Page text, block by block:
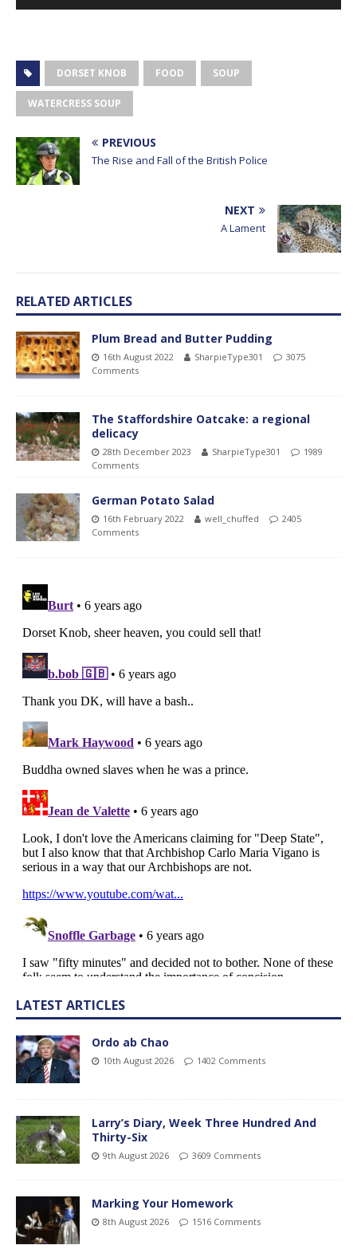
DORSET KNOB FOOD SOUP
WATERCRESS SOUP
PREVIOUS
The Rise and Fall of the British Police
NEXT
A Lament
RELATED ARTICLES
Plum Bread and Butter Pudding
16th August 2022 SharpieType301
3075
Comments
The Staffordshire Oatcake: a regional
delicacy
28th December 2023 SharpieType301
1989
Comments
German Potato Salad
16th February 2022 well_chuffed
2405
Comments
LATEST ARTICLES
Ordo ab Chao
10th August 2026 1402 Comments
Larry’s Diary, Week Three Hundred And
Thirty-Six
9th August 2026 3609 Comments
Marking Your Homework
8th August 2026 1516 Comments